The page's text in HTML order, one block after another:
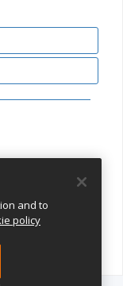
and to
policy